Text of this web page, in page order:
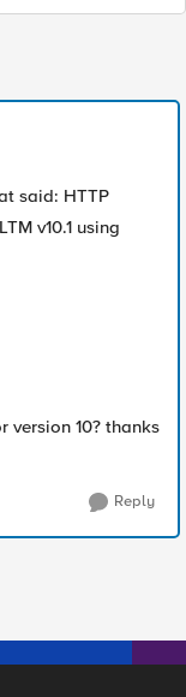
said: HTTP
v10.1 using
version 10? thanks
Reply